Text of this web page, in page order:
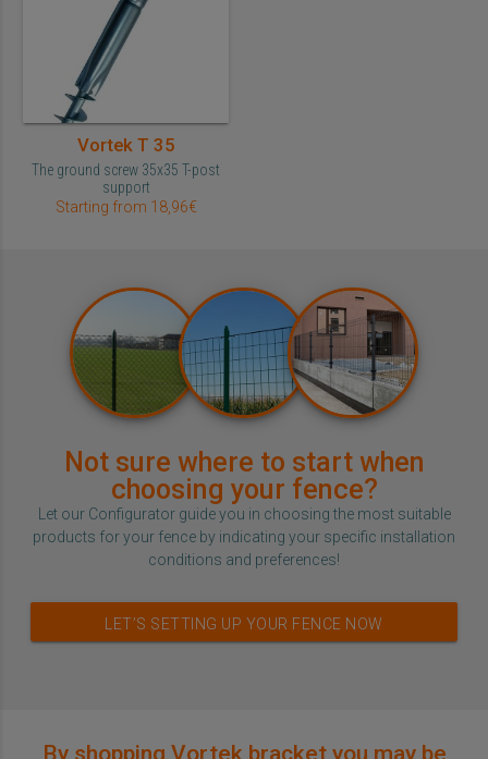
Vortek T 35
The ground screw 35x35 T-post
support
Starting from 18,96€
Not sure where to start when
choosing your fence?
Let our Configurator guide you in choosing the most suitable
products for your fence by indicating your specific installation
conditions and preferences!
LET’S SETTING UP YOUR FENCE NOW
By shopping Vortek bracket you may be